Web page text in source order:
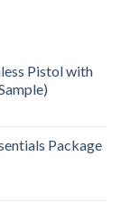
Pistol with
Package